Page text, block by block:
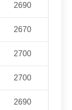
2690
2670
2700
2700
2690